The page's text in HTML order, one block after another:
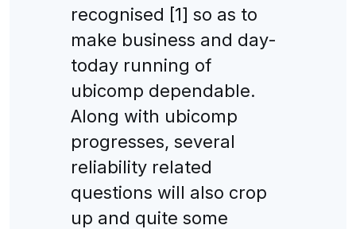
recognised [1] so as to
make business and day-
today running of
ubicomp dependable.
Along with ubicomp
progresses, several
reliability related
questions will also crop
up and quite some